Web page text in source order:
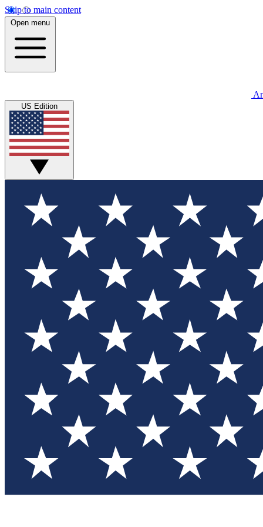
Skip to main content
Open menu
US Edition